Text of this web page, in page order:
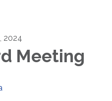
2024
Meeting